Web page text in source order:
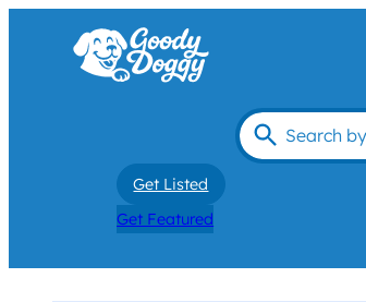
Get Listed
Get Featured